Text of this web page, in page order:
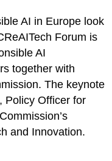
AI in Europe look
Forum is
AI
together with
The keynote
, Policy Officer for
and Innovation.